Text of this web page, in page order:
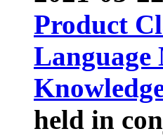
Product
Language
held in